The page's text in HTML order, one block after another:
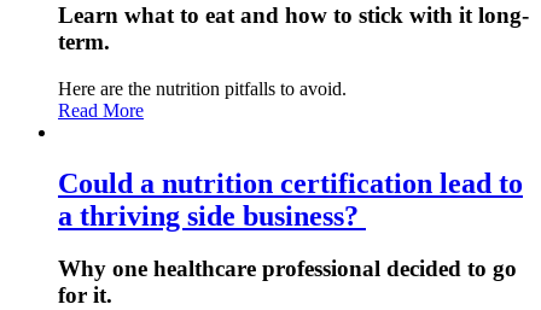
Learn what to eat and how to stick with it long-
term.
Here are the nutrition pitfalls to avoid.
Read More
Could a nutrition certification lead to
a thriving side business?
Why one healthcare professional decided to go
for it.